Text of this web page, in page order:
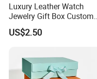
Luxury Leather Watch
Jewelry Gift Box Custom
Packaging Wholesale
US$2.50